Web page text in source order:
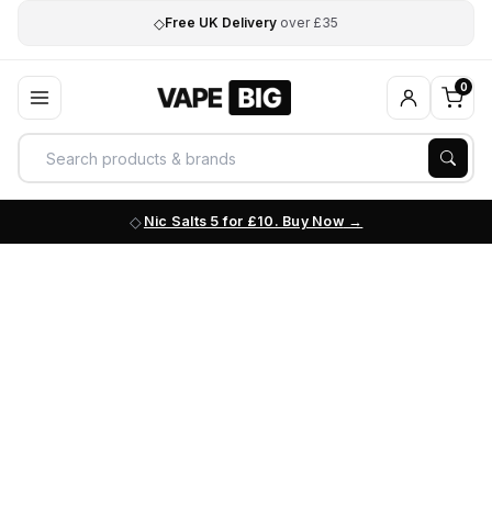
◇Free UK Delivery over £35
0
Nic Salts 5 for £10. Buy Now